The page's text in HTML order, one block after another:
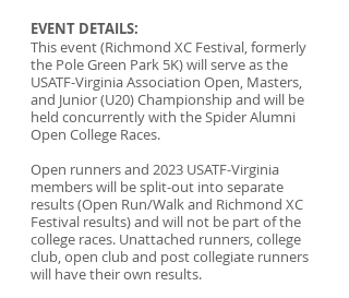
EVENT DETAILS:
This event (Richmond XC Festival, formerly
the Pole Green Park 5K) will serve as the
USATF-Virginia Association Open, Masters,
and Junior (U20) Championship and will be
held concurrently with the Spider Alumni
Open College Races.
Open runners and 2023 USATF-Virginia
members will be split-out into separate
results (Open Run/Walk and Richmond XC
Festival results) and will not be part of the
college races. Unattached runners, college
club, open club and post collegiate runners
will have their own results.